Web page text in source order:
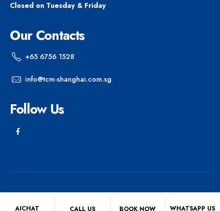
Closed on Tuesday & Friday
Our Contacts
+65 6756 1528
info@tcm-shanghai.com.sg
Follow Us
AICHAT CALL US BOOK NOW WHATSAPP US